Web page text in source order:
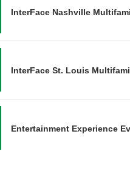
InterFace Nashville
InterFace St. Louis
Entertainment Experience